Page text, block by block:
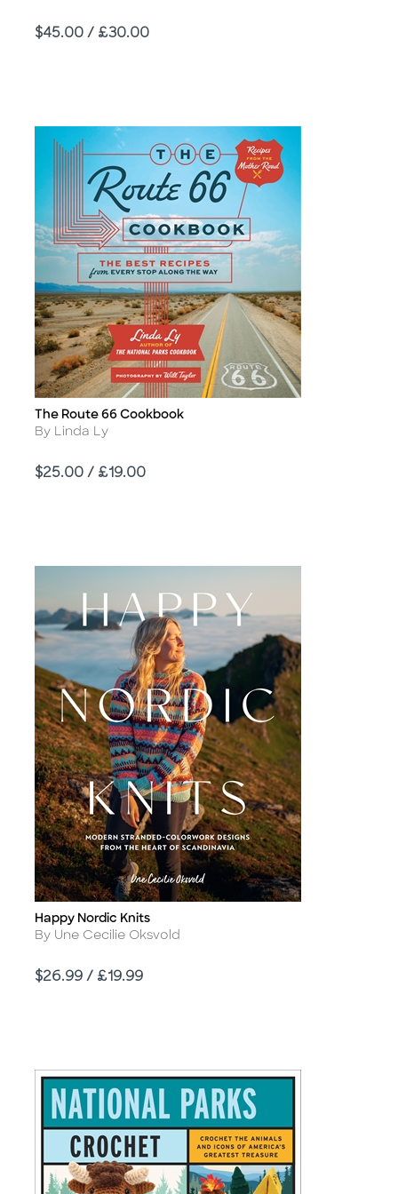
Price
$45.00 / £30.00
Title
The Route 66 Cookbook
Author
By Linda Ly
Price
$25.00 / £19.00
Title
Happy Nordic Knits
Author
By Une Cecilie Oksvold
Price
$26.99 / £19.99